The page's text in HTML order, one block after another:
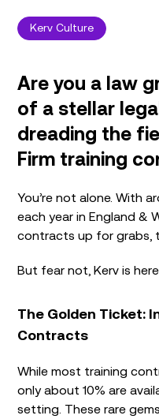
Kerv Culture
Are you a law
of a stellar
dreading the
Firm training
You’re not alone. With
each year in England &
contracts up for grabs,
But fear not, Kerv is
The Golden Ticket:
Contracts
While most training
only about 10% are
setting. These rare